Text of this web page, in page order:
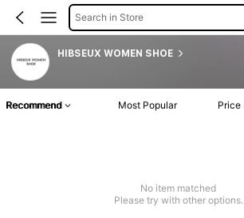
Search in Store
HIBSEUX WOMEN SHOE
Recommend Most Popular Price
No item matched
Please try with other options.